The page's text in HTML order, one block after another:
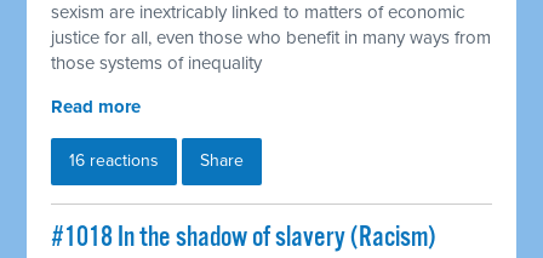
sexism are inextricably linked to matters of economic
justice for all, even those who benefit in many ways from
those systems of inequality
Read more
16 reactions Share
#1018 In the shadow of slavery (Racism)